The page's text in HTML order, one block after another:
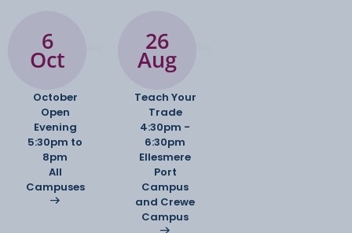
6
Oct
October
Open
Evening
5:30pm to
8pm
All
Campuses
26
Aug
Teach Your
Trade
4:30pm -
6:30pm
Ellesmere
Port
Campus
and Crewe
Campus